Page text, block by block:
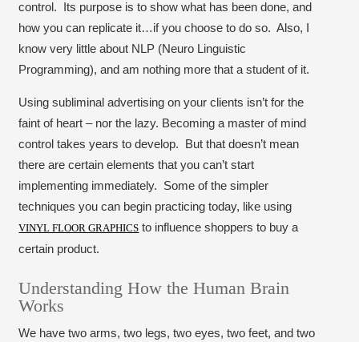
control. Its purpose is to show what has been done, and
how you can replicate it…if you choose to do so. Also, I
know very little about NLP (Neuro Linguistic
Programming), and am nothing more that a student of it.
Using subliminal advertising on your clients isn’t for the
faint of heart – nor the lazy. Becoming a master of mind
control takes years to develop. But that doesn’t mean
there are certain elements that you can’t start
implementing immediately. Some of the simpler
techniques you can begin practicing today, like using
VINYL FLOOR GRAPHICS to influence shoppers to buy a
certain product.
Understanding How the Human Brain
Works
We have two arms, two legs, two eyes, two feet, and two